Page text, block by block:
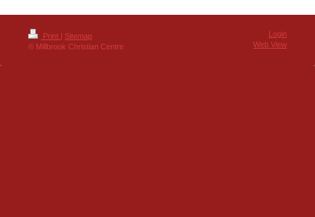
Print | Sitemap
© Millbrook Christian Centre
Login
Web View